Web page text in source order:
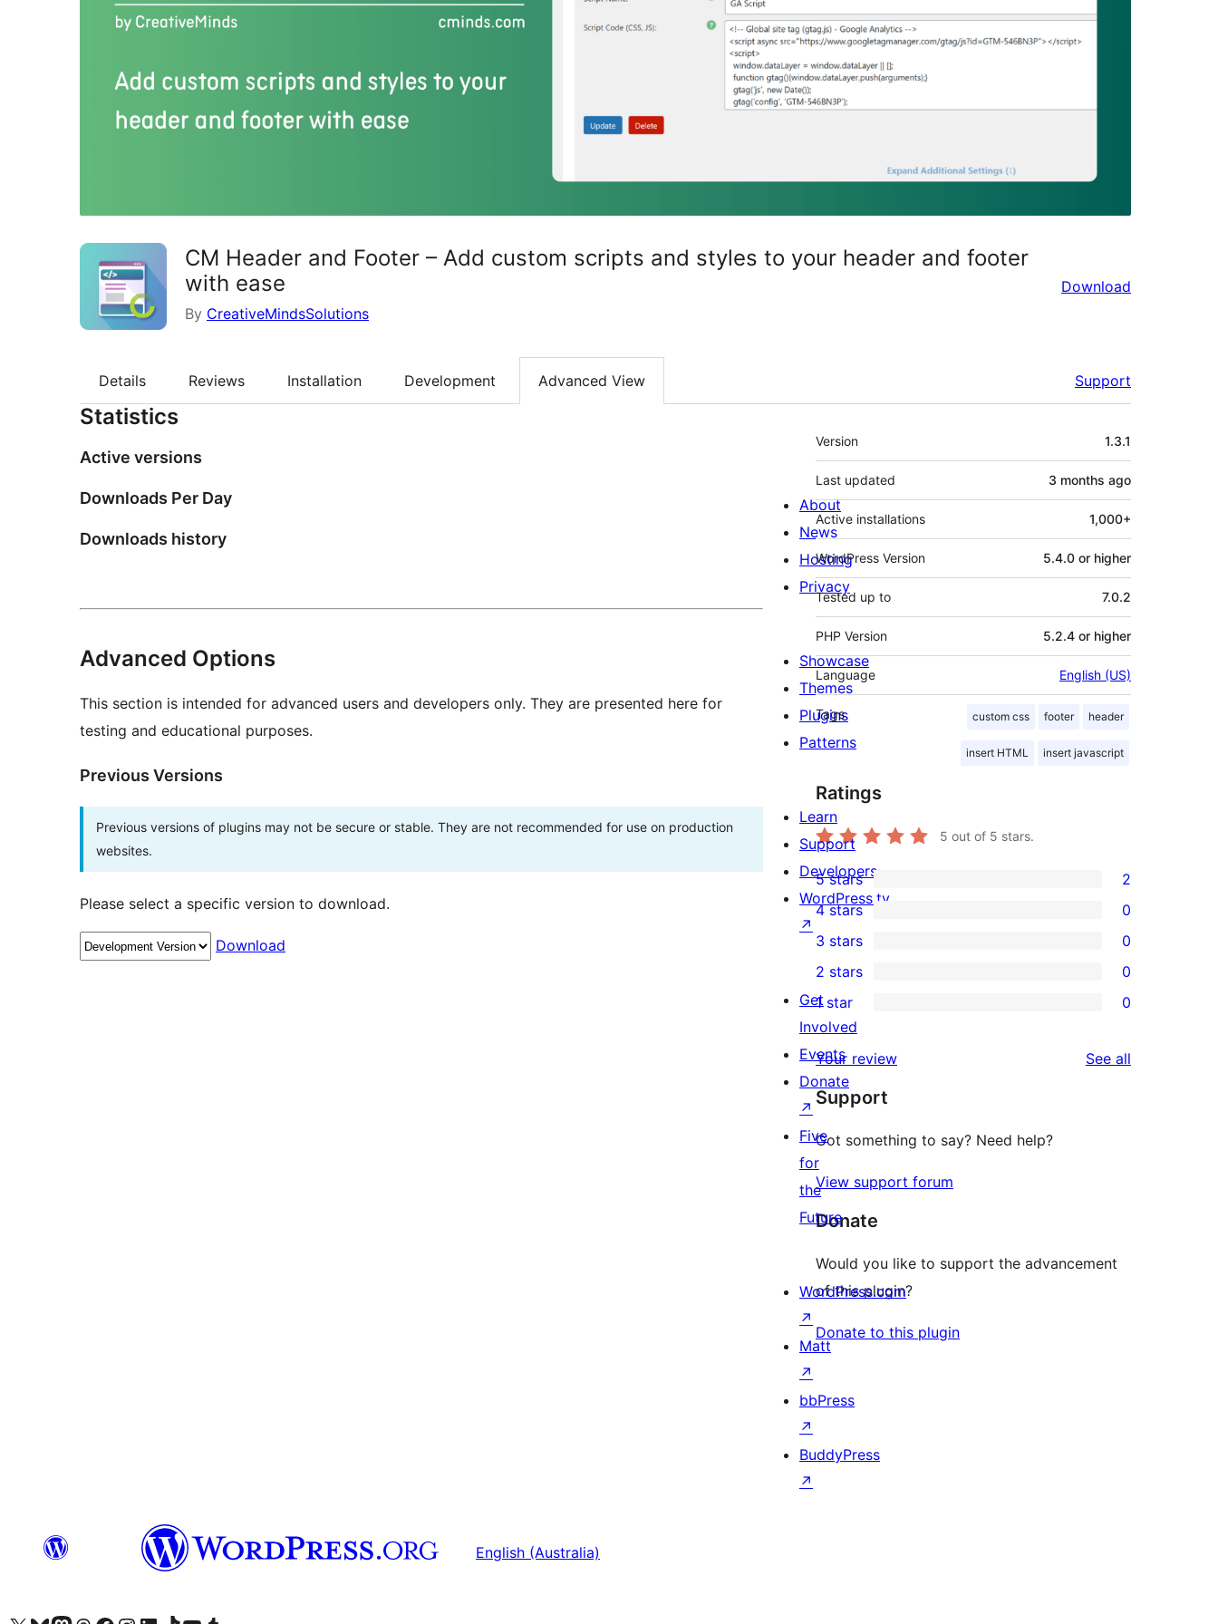
CM Header and Footer – Add custom scripts and styles to your header and footer
with ease
By CreativeMindsSolutions
Download
Details Reviews Installation Development Advanced View Support
Statistics
Active versions
Downloads Per Day
Downloads history
Advanced Options
This section is intended for advanced users and developers only. They are presented here for
testing and educational purposes.
Previous Versions
Previous versions of plugins may not be secure or stable. They are not recommended for use on production
websites.
Please select a specific version to download.
Download
Meta
Version 1.3.1
Last updated 3 months ago
Active installations 1,000+
WordPress Version 5.4.0 or higher
Tested up to 7.0.2
PHP Version 5.2.4 or higher
Language English (US)
Tags custom css footer header
insert HTML insert javascript
Ratings
5 out of 5 stars.
2
5-
star
reviews
5 stars 2
4-
star
reviews
4 stars 0
0
3-
star
reviews
3 stars 0
2-
star
reviews
2 stars 0
star
reviews
1 star 0
Your review See all
Support
Got something to say? Need help?
View support forum
Donate
Would you like to support the advancement
of this plugin?
Donate to this plugin
About
News
Hosting
Privacy
Showcase
Themes
Plugins
Patterns
Learn
Support
Developers
WordPress.tv
↗
Get
Involved
Events
Donate
↗
Five
for
the
Future
WordPress.com
↗
Matt
↗
bbPress
↗
BuddyPress
↗
English (Australia)